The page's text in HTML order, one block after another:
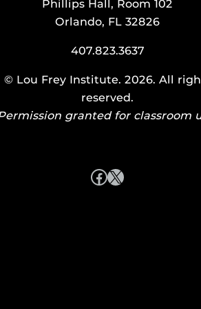
Phillips Hall, Room 102
Orlando, FL 32826
407.823.3637
© Lou Frey Institute. 2026. All
reserved.
granted for classroom
Facebook
X